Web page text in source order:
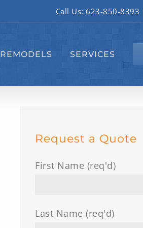
Call Us:623-850-8393
REMODELS SERVICES
Request a Quote
First Name (req'd)
Last Name (req'd)